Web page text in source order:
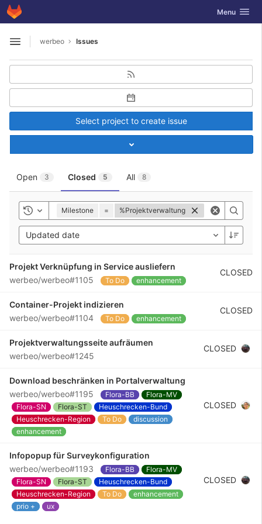
Skip to content
GitLab Toggle
Menu
Open sidebar
werbeo Issues
Open 3 Closed 5 All 8
Select project to create issue
Toggle project select
Toggle history
Milestone = %Projektverwaltung
Updated date
Projekt Verknüpfung in Service ausliefern
werbeo/werbeo#1105
To Do enhancement
CLOSED
Container-Projekt indizieren
werbeo/werbeo#1104
To Do enhancement
CLOSED
Projektverwaltungsseite aufräumen
werbeo/werbeo#1245
CLOSED
Download beschränken in Portalverwaltung
werbeo/werbeo#1195
Flora-BB
Flora-MV
Flora-SN
Flora-ST
Heuschrecken-Bund
Heuschrecken-Region
To Do
discussion
enhancement
CLOSED
Infopopup für Surveykonfiguration
werbeo/werbeo#1193
Flora-BB
Flora-MV
Flora-SN
Flora-ST
Heuschrecken-Bund
Heuschrecken-Region
To Do
enhancement
prio +
ux
CLOSED